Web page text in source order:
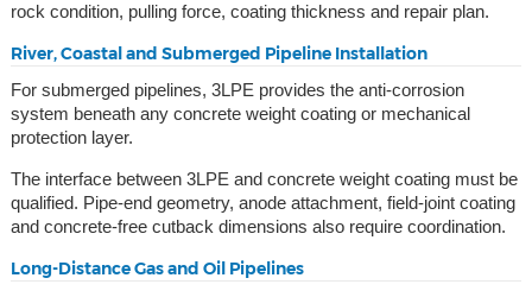
rock condition, pulling force, coating thickness and repair plan.
River, Coastal and Submerged Pipeline Installation
For submerged pipelines, 3LPE provides the anti-corrosion
system beneath any concrete weight coating or mechanical
protection layer.
The interface between 3LPE and concrete weight coating must be
qualified. Pipe-end geometry, anode attachment, field-joint coating
and concrete-free cutback dimensions also require coordination.
Long-Distance Gas and Oil Pipelines